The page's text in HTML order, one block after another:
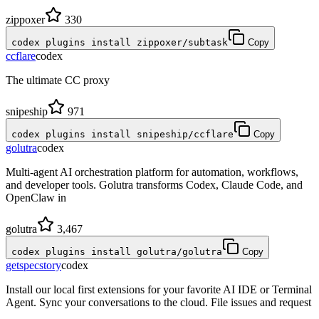
zippoxer 330
codex plugins install zippoxer/subtask Copy
ccflarecodex
The ultimate CC proxy
snipeship 971
codex plugins install snipeship/ccflare Copy
golutracodex
Multi-agent AI orchestration platform for automation, workflows,
and developer tools. Golutra transforms Codex, Claude Code, and
OpenClaw in
golutra 3,467
codex plugins install golutra/golutra Copy
getspecstorycodex
Install our local first extensions for your favorite AI IDE or Terminal
Agent. Sync your conversations to the cloud. File issues and request